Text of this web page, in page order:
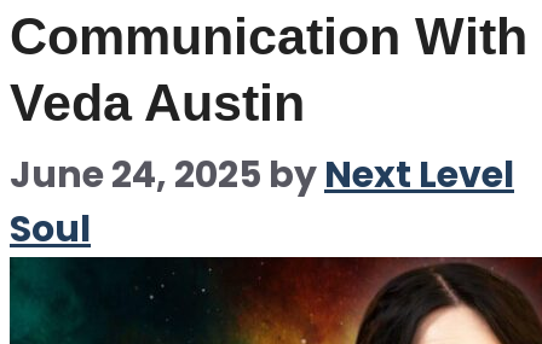
Communication With
Veda Austin
June 24, 2025 byNext Level
Soul